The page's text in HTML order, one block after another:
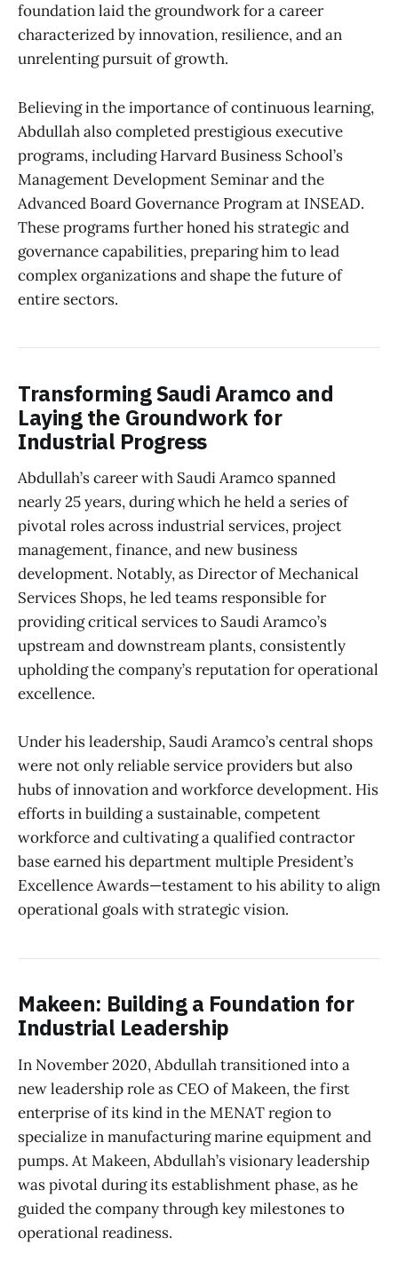
foundation laid the groundwork for a career
characterized by innovation, resilience, and an
unrelenting pursuit of growth.
Believing in the importance of continuous learning,
Abdullah also completed prestigious executive
programs, including Harvard Business School’s
Management Development Seminar and the
Advanced Board Governance Program at INSEAD.
These programs further honed his strategic and
governance capabilities, preparing him to lead
complex organizations and shape the future of
entire sectors.
Transforming Saudi Aramco and
Laying the Groundwork for
Industrial Progress
Abdullah’s career with Saudi Aramco spanned
nearly 25 years, during which he held a series of
pivotal roles across industrial services, project
management, finance, and new business
development. Notably, as Director of Mechanical
Services Shops, he led teams responsible for
providing critical services to Saudi Aramco’s
upstream and downstream plants, consistently
upholding the company’s reputation for operational
excellence.
Under his leadership, Saudi Aramco’s central shops
were not only reliable service providers but also
hubs of innovation and workforce development. His
efforts in building a sustainable, competent
workforce and cultivating a qualified contractor
base earned his department multiple President’s
Excellence Awards—testament to his ability to align
operational goals with strategic vision.
Makeen: Building a Foundation for
Industrial Leadership
In November 2020, Abdullah transitioned into a
new leadership role as CEO of Makeen, the first
enterprise of its kind in the MENAT region to
specialize in manufacturing marine equipment and
pumps. At Makeen, Abdullah’s visionary leadership
was pivotal during its establishment phase, as he
guided the company through key milestones to
operational readiness.